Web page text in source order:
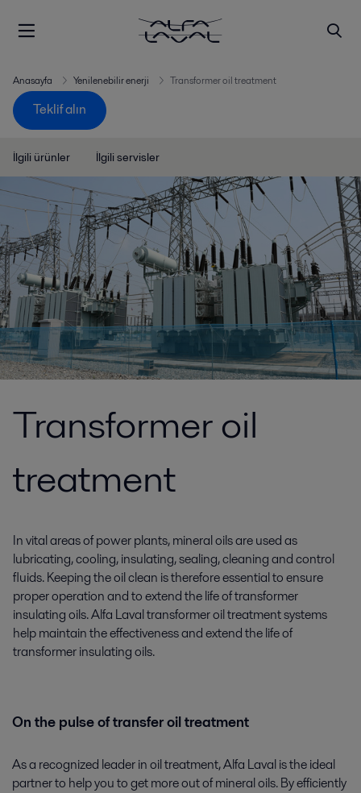
Anasayfa Yenilenebilir enerji Transformer oil treatment
Teklif alın
İlgili ürünler İlgili servisler
Transformer oil
treatment
In vital areas of power plants, mineral oils are used as
lubricating, cooling, insulating, sealing, cleaning and control
fluids. Keeping the oil clean is therefore essential to ensure
proper operation and to extend the life of transformer
insulating oils. Alfa Laval transformer oil treatment systems
help maintain the effectiveness and extend the life of
transformer insulating oils.
On the pulse of transfer oil treatment
As a recognized leader in oil treatment, Alfa Laval is the ideal
partner to help you to get more out of mineral oils. By efficiently